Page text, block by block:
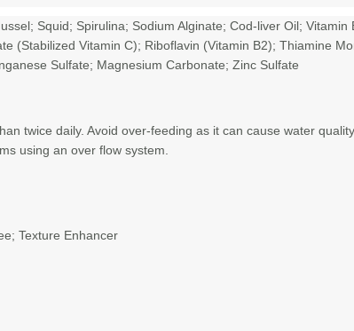
Squid; Spirulina; Sodium Alginate; Cod-liver Oil; Vitamin
(Stabilized Vitamin C); Riboflavin (Vitamin B2); Thiamine
Sulfate; Magnesium Carbonate; Zinc Sulfate
twice daily. Avoid over-feeding as it can cause water
using an over flow system.
Texture Enhancer